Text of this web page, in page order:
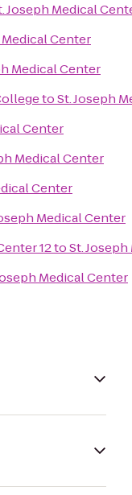
Joseph Medical
Medical Center
Medical Center
toSt. Joseph
Center
Medical Center
Center
Medical Center
12toSt.
Medical Center